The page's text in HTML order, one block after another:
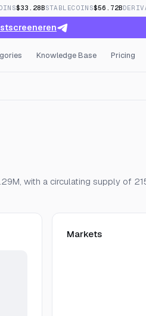
$33.28BSTABLECOINS$56.72B
Knowledge Base Pricing
with a circulating supply of
Markets